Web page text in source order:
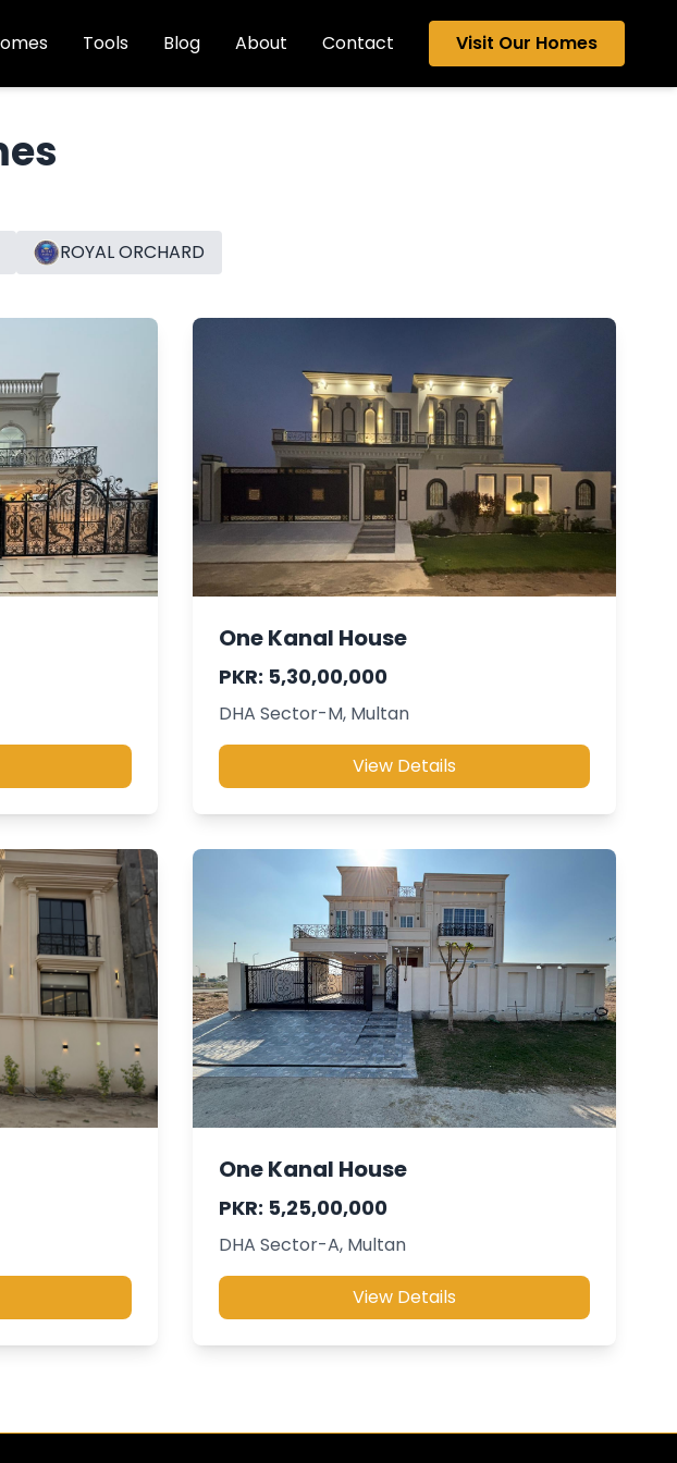
Tools Blog About Contact Visit Our Homes
ROYAL ORCHARD
One Kanal House
PKR: 5,30,00,000
DHA Sector-M, Multan
View Details
One Kanal House
PKR: 5,25,00,000
DHA Sector-A, Multan
View Details